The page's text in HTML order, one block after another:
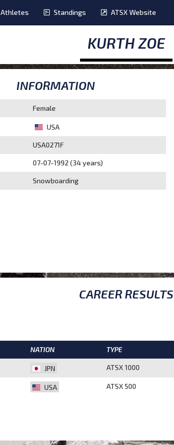
Athletes Standings ATSX Website
KURTH ZOE
INFORMATION
Female
USA
USA0271F
07-07-1992 (34 years)
Snowboarding
CAREER RESULTS
NATION TYPE
JPN ATSX 1000
USA ATSX 500